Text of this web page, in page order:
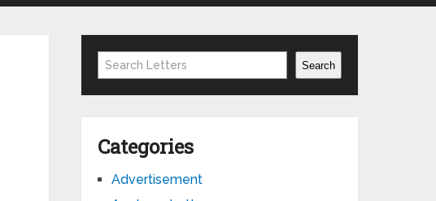
Search Search
Categories
Advertisement